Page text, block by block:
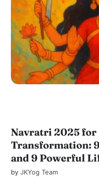
Navratri 2025
Transformation:
and 9 Powerful
byJKYog Team